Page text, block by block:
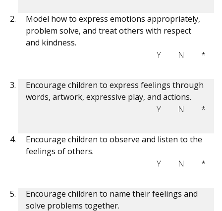
Model how to express emotions appropriately,
problem solve, and treat others with respect
and kindness.
Y
N *
Encourage children to express feelings through
words, artwork, expressive play, and actions.
Y
N *
Encourage children to observe and listen to the
feelings of others.
Y
N *
Encourage children to name their feelings and
solve problems together.